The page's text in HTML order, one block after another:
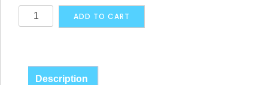
Snake
Brand
ADD TO CART
Description